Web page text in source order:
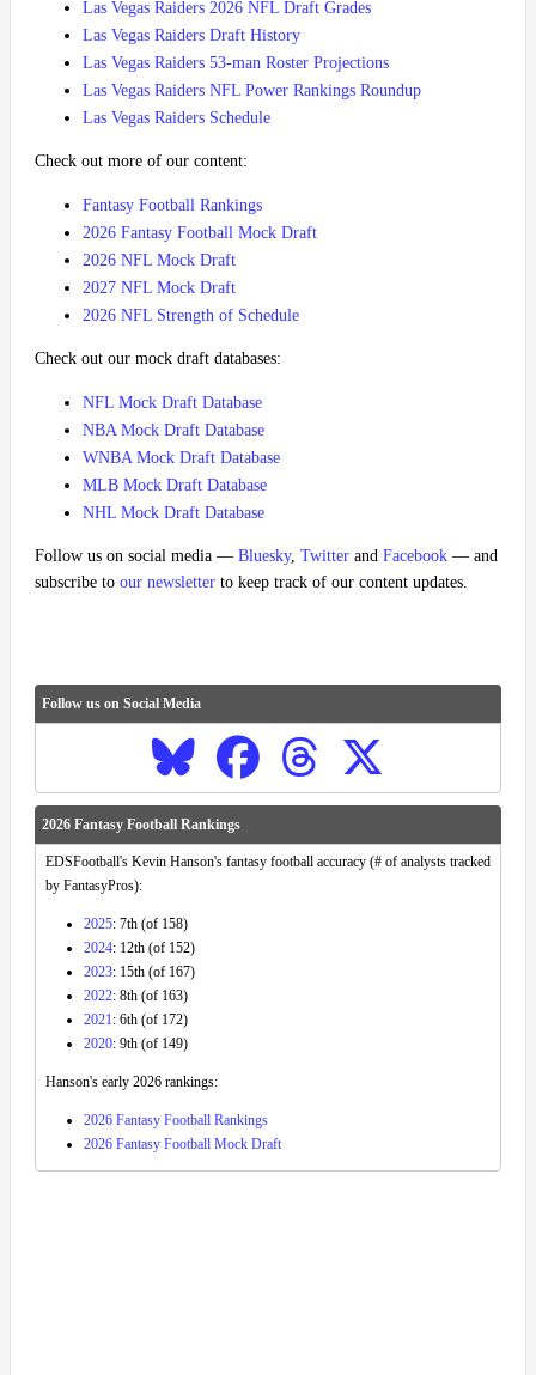
Las Vegas Raiders 2026 NFL Draft Grades
Las Vegas Raiders Draft History
Las Vegas Raiders 53-man Roster Projections
Las Vegas Raiders NFL Power Rankings Roundup
Las Vegas Raiders Schedule
Check out more of our content:
Fantasy Football Rankings
2026 Fantasy Football Mock Draft
2026 NFL Mock Draft
2027 NFL Mock Draft
2026 NFL Strength of Schedule
Check out our mock draft databases:
NFL Mock Draft Database
NBA Mock Draft Database
WNBA Mock Draft Database
MLB Mock Draft Database
NHL Mock Draft Database
Follow us on social media — Bluesky, Twitter and Facebook — and
subscribe to our newsletter to keep track of our content updates.
Follow us on Social Media
2026 Fantasy Football Rankings
EDSFootball's Kevin Hanson's fantasy football accuracy (# of analysts tracked
by FantasyPros):
2025: 7th (of 158)
2024: 12th (of 152)
2023: 15th (of 167)
2022: 8th (of 163)
2021: 6th (of 172)
2020: 9th (of 149)
Hanson's early 2026 rankings:
2026 Fantasy Football Rankings
2026 Fantasy Football Mock Draft